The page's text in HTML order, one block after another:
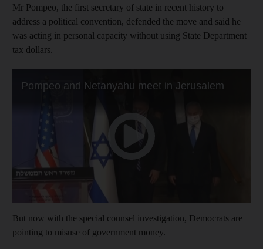
Mr Pompeo, the first secretary of state in recent history to
address a political convention, defended the move and said he
was acting in personal capacity without using State Department
tax dollars.
But now with the special counsel investigation, Democrats are
pointing to misuse of government money.